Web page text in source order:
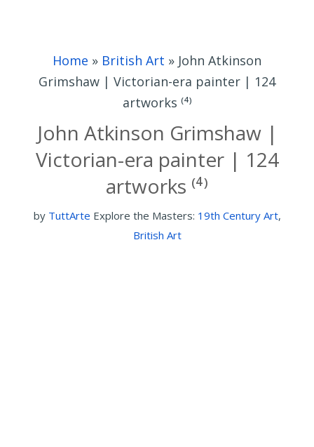
Home » British Art » John Atkinson
Grimshaw | Victorian-era painter | 124
artworks ⁽⁴⁾
John Atkinson Grimshaw |
Victorian-era painter | 124
artworks ⁽⁴⁾
by TuttArte Explore the Masters: 19th Century Art,
British Art